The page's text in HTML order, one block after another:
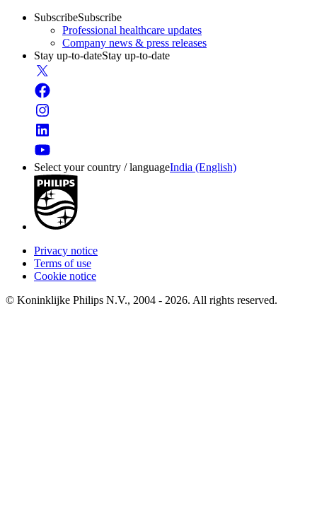
SubscribeSubscribe
Professional healthcare updates
Company news & press releases
Stay up-to-dateStay up-to-date
Select your country / languageIndia (English)
Privacy notice
Terms of use
Cookie notice
© Koninklijke Philips N.V., 2004 - 2026. All rights reserved.